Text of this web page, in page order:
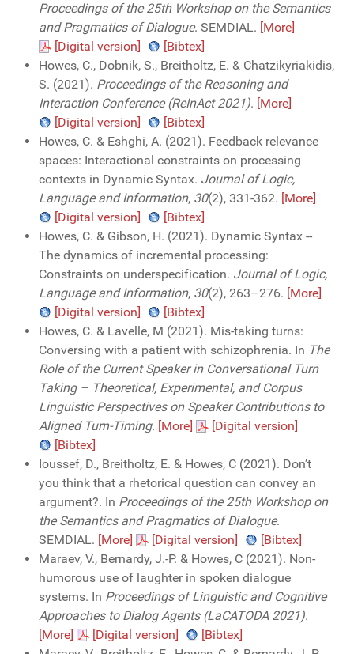
Proceedings of the 25th Workshop on the Semantics
and Pragmatics of Dialogue. SEMDIAL. [More]
[Digital version]
[Bibtex]
Howes, C., Dobnik, S., Breitholtz, E. & Chatzikyriakidis,
S. (2021). Proceedings of the Reasoning and
Interaction Conference (ReInAct 2021). [More]
[Digital version]
[Bibtex]
Howes, C. & Eshghi, A. (2021). Feedback relevance
spaces: Interactional constraints on processing
contexts in Dynamic Syntax. Journal of Logic,
Language and Information, 30(2), 331-362. [More]
[Digital version]
[Bibtex]
Howes, C. & Gibson, H. (2021). Dynamic Syntax --
The dynamics of incremental processing:
Constraints on underspecification. Journal of Logic,
Language and Information, 30(2), 263–276. [More]
[Digital version]
[Bibtex]
Howes, C. & Lavelle, M (2021). Mis-taking turns:
Conversing with a patient with schizophrenia. In The
Role of the Current Speaker in Conversational Turn
Taking – Theoretical, Experimental, and Corpus
Linguistic Perspectives on Speaker Contributions to
Aligned Turn-Timing. [More]
[Digital version]
[Bibtex]
Ioussef, D., Breitholtz, E. & Howes, C (2021). Don’t
you think that a rhetorical question can convey an
argument?. In Proceedings of the 25th Workshop on
the Semantics and Pragmatics of Dialogue.
SEMDIAL. [More] [Digital version]
[Bibtex]
Maraev, V., Bernardy, J.-P. & Howes, C (2021). Non-
humorous use of laughter in spoken dialogue
systems. In Proceedings of Linguistic and Cognitive
Approaches to Dialog Agents (LaCATODA 2021).
[More]
[Digital version]
[Bibtex]